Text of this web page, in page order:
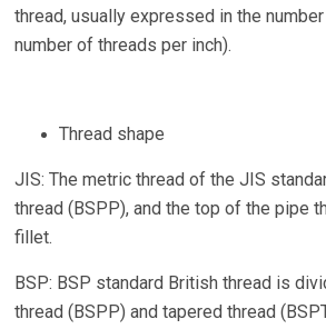
thread, usually expressed in the
number of threads per inch).
Thread shape
JIS: The metric thread of the JIS
thread (BSPP), and the top of the pipe
fillet.
BSP: BSP standard British thread is
thread (BSPP) and tapered thread